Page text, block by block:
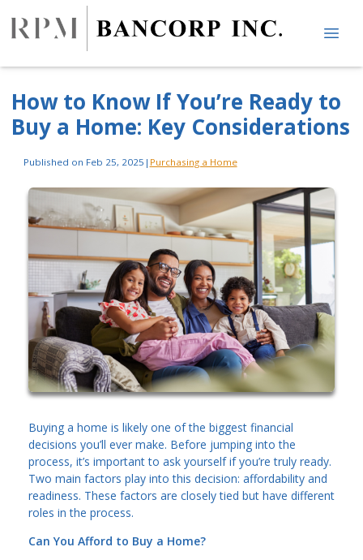
How to Know If You’re Ready to
Buy a Home: Key Considerations
Published on Feb 25, 2025 | Purchasing a Home
Buying a home is likely one of the biggest financial
decisions you’ll ever make. Before jumping into the
process, it’s important to ask yourself if you’re truly ready.
Two main factors play into this decision: affordability and
readiness. These factors are closely tied but have different
roles in the process.
Can You Afford to Buy a Home?